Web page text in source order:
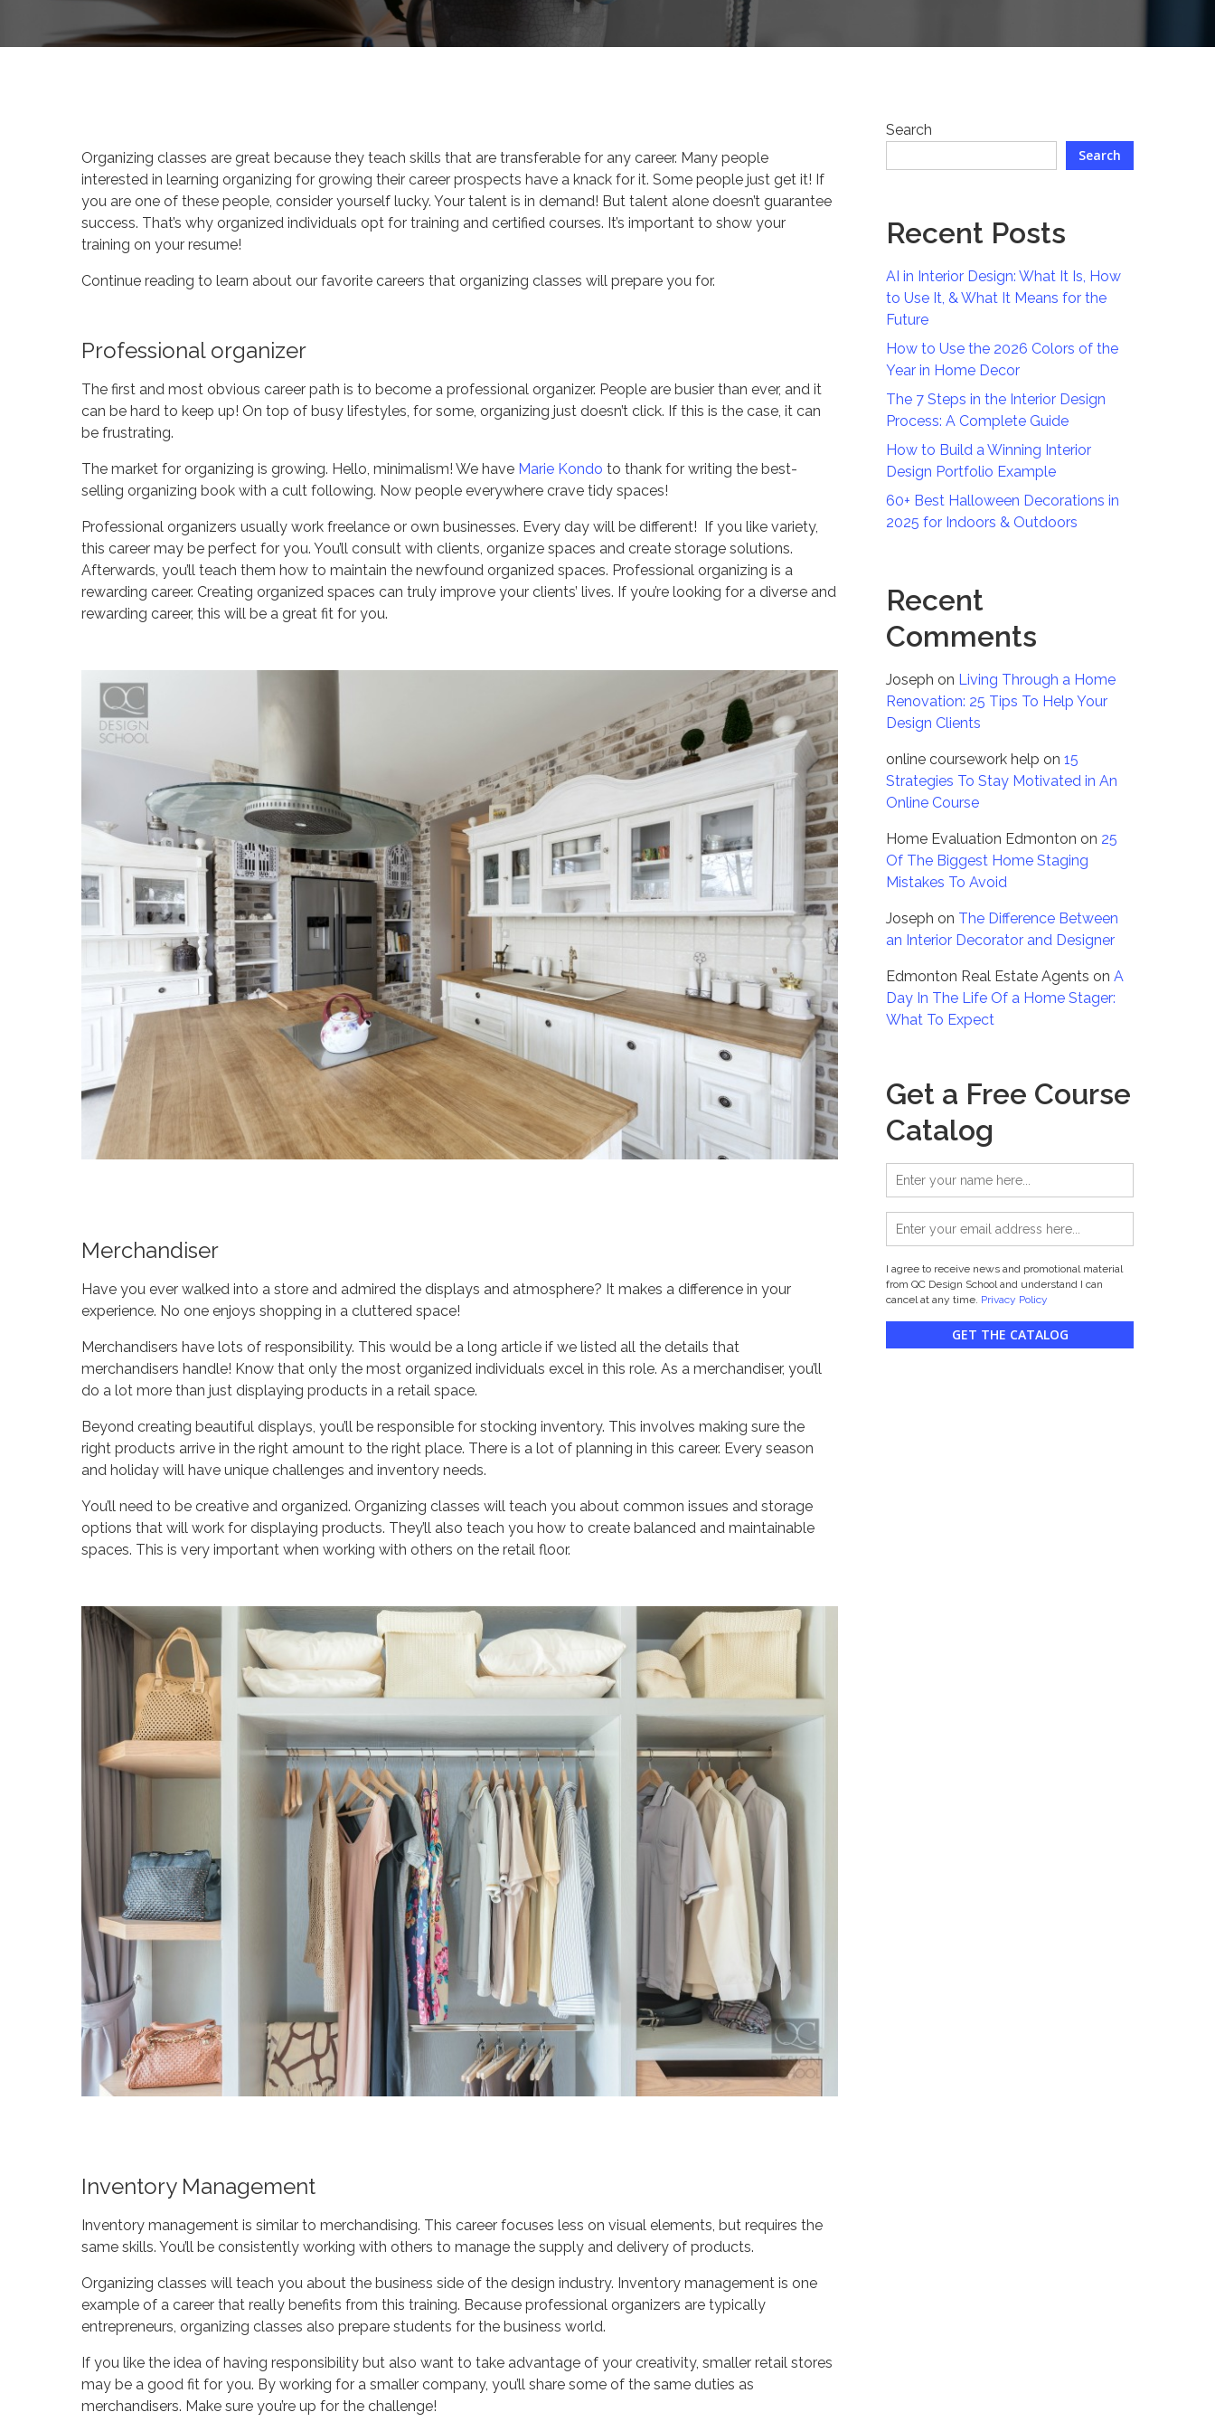
Organizing classes are great because they teach skills that are transferable for any career. Many people
interested in learning organizing for growing their career prospects have a knack for it. Some people just get it! If
you are one of these people, consider yourself lucky. Your talent is in demand! But talent alone doesn’t guarantee
success. That’s why organized individuals opt for training and certified courses. It’s important to show your
training on your resume!
Continue reading to learn about our favorite careers that organizing classes will prepare you for.
Professional organizer
The first and most obvious career path is to become a professional organizer. People are busier than ever, and it
can be hard to keep up! On top of busy lifestyles, for some, organizing just doesn’t click. If this is the case, it can
be frustrating.
The market for organizing is growing. Hello, minimalism! We have Marie Kondo to thank for writing the best-
selling organizing book with a cult following. Now people everywhere crave tidy spaces!
Professional organizers usually work freelance or own businesses. Every day will be different! If you like variety,
this career may be perfect for you. You’ll consult with clients, organize spaces and create storage solutions.
Afterwards, you’ll teach them how to maintain the newfound organized spaces. Professional organizing is a
rewarding career. Creating organized spaces can truly improve your clients’ lives. If you’re looking for a diverse and
rewarding career, this will be a great fit for you.
Merchandiser
Have you ever walked into a store and admired the displays and atmosphere? It makes a difference in your
experience. No one enjoys shopping in a cluttered space!
Merchandisers have lots of responsibility. This would be a long article if we listed all the details that
merchandisers handle! Know that only the most organized individuals excel in this role. As a merchandiser, you’ll
do a lot more than just displaying products in a retail space.
Beyond creating beautiful displays, you’ll be responsible for stocking inventory. This involves making sure the
right products arrive in the right amount to the right place. There is a lot of planning in this career. Every season
and holiday will have unique challenges and inventory needs.
You’ll need to be creative and organized. Organizing classes will teach you about common issues and storage
options that will work for displaying products. They’ll also teach you how to create balanced and maintainable
spaces. This is very important when working with others on the retail floor.
Inventory Management
Inventory management is similar to merchandising. This career focuses less on visual elements, but requires the
same skills. You’ll be consistently working with others to manage the supply and delivery of products.
Organizing classes will teach you about the business side of the design industry. Inventory management is one
example of a career that really benefits from this training. Because professional organizers are typically
entrepreneurs, organizing classes also prepare students for the business world.
If you like the idea of having responsibility but also want to take advantage of your creativity, smaller retail stores
may be a good fit for you. By working for a smaller company, you’ll share some of the same duties as
merchandisers. Make sure you’re up for the challenge!
Search
Search
Recent Posts
AI in Interior Design: What It Is, How
to Use It, & What It Means for the
Future
How to Use the 2026 Colors of the
Year in Home Decor
The 7 Steps in the Interior Design
Process: A Complete Guide
How to Build a Winning Interior
Design Portfolio Example
60+ Best Halloween Decorations in
2025 for Indoors & Outdoors
Recent
Comments
Joseph on Living Through a Home
Renovation: 25 Tips To Help Your
Design Clients
online coursework help on15
Strategies To Stay Motivated in An
Online Course
Home Evaluation Edmonton on 25
Of The Biggest Home Staging
Mistakes To Avoid
Joseph on The Difference Between
an Interior Decorator and Designer
Edmonton Real Estate Agents onA
Day In The Life Of a Home Stager:
What To Expect
Get a Free Course
Catalog
I agree to receive news and promotional material
from QC Design School and understand I can
cancel at any time. Privacy Policy
GET THE CATALOG